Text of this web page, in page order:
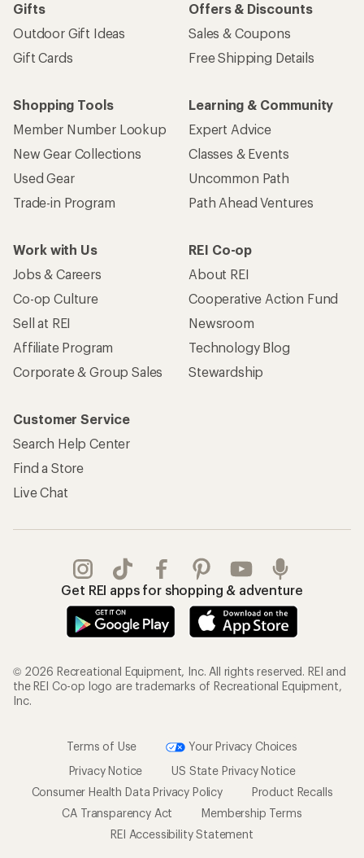
Gifts
Outdoor Gift Ideas
Gift Cards
Offers & Discounts
Sales & Coupons
Free Shipping Details
Shopping Tools
Member Number Lookup
New Gear Collections
Used Gear
Trade-in Program
Learning & Community
Expert Advice
Classes & Events
Uncommon Path
Path Ahead Ventures
Work with Us
Jobs & Careers
Co-op Culture
Sell at REI
Affiliate Program
Corporate & Group Sales
REI Co-op
About REI
Cooperative Action Fund
Newsroom
Technology Blog
Stewardship
Customer Service
Search Help Center
Find a Store
Live Chat
Get REI apps for shopping & adventure
© 2026 Recreational Equipment, Inc. All rights reserved. REI and
the REI Co-op logo are trademarks of Recreational Equipment,
Inc.
Terms of Use
Your Privacy Choices
Privacy Notice
US State Privacy Notice
Consumer Health Data Privacy Policy
Product Recalls
CA Transparency Act
Membership Terms
REI Accessibility Statement